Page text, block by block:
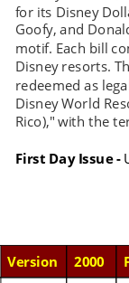
for its Disney
Goofy, and
motif. Each bill
Disney resorts.
redeemed as
Disney World
Rico)," with the
First Day Issue -
Version 2000